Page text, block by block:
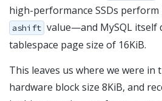
high-performance SSDs
ashift value—and MySQL itself
tablespace page size of 16KiB.
This leaves us where we were
hardware block size 8KiB, and